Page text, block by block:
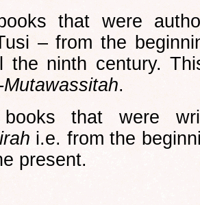
that were
– from the
the ninth century.
.
that were
i.e. from the
present.